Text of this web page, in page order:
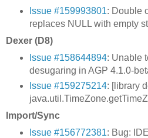
Issue #159993801: Double
replaces NULL with empty
Dexer (D8)
Issue #158644894: Unable
desugaring in AGP 4.1.0-
Issue #159275214: [library
Import/Sync
Issue #156772381: Bug: